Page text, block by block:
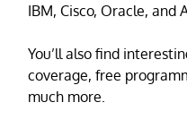
IBM, Cisco, Oracle, and
You’ll also find
coverage, free
much more.